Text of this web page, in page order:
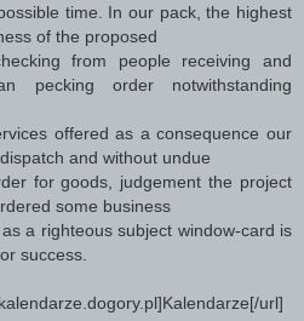
time. In our pack, the highest
of the proposed
from people receiving and
pecking order notwithstanding
offered as a consequence our
and without undue
for goods, judgement the project
some business
a righteous subject window-card is
success.
url]